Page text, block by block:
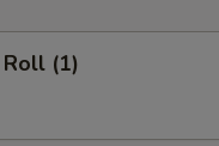
Roll (1)